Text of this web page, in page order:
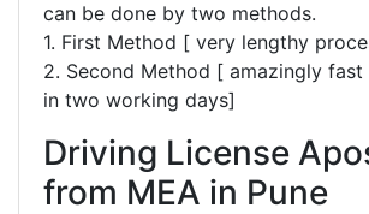
can be done by two methods.
1. First Method [ very lengthy
2. Second Method [ amazingly
in two working days]
Driving License
from MEA in Pune